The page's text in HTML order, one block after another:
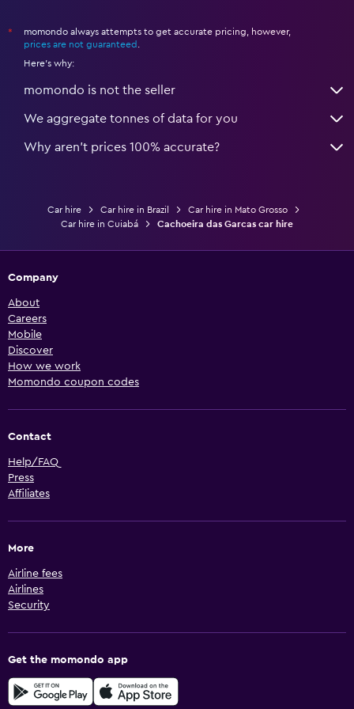
Car hires in Jardim Italia
Car hires in Jardim Leblon
Car hires in Jardim Mossoro
Car hires in Jardim Petropolis
Car hires in Jardim Tropical
Car hires in Jordao
Car hires in Lagoa Azul
Car hires in Lixeira
Car hires in Morada da Serra
Car hires in Morada do Ouro
Car hires in Nova Conquista
Car hires in Nova Esperanca
Car hires in Novo Horizonte
Car hires in Paiaguas
Car hires in Paraiso
Car hires in Parque Atalaia
Car hires in Parque Ohara
Car hires in Pascoal Ramos
*
momondo always attempts to get accurate pricing, however,
prices are not guaranteed .
Here's why:
momondo is not the seller
We aggregate tonnes of data for you
Why aren’t prices 100% accurate?
Car hire Car hire in Brazil
Car hire in Mato Grosso
Car hire in Cuiabá
Cachoeira das Garcas car hire
Company
About
Careers
Mobile
Discover
How we work
Momondo coupon codes
Contact
Help/FAQ
Press
Affiliates
More
Airline fees
Airlines
Security
Get the momondo app